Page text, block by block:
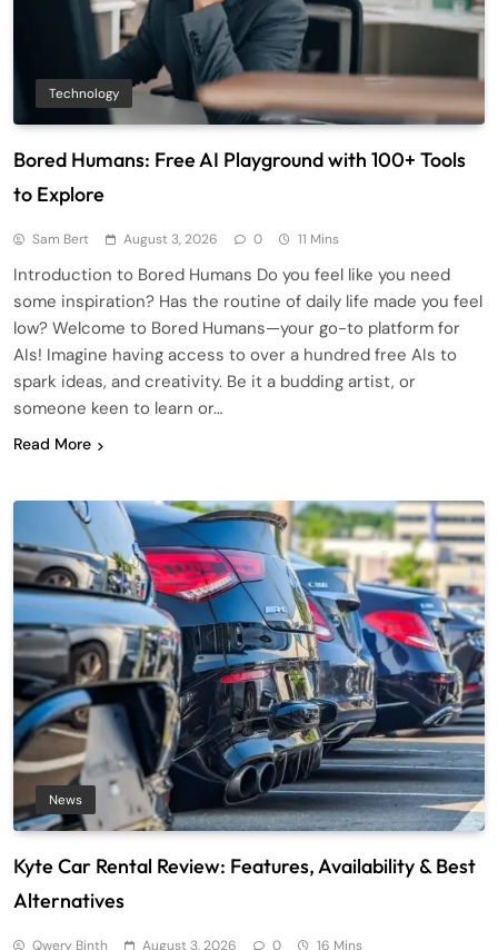
Technology
Bored Humans: Free AI Playground with 100+ Tools
to Explore
Sam Bert August 3, 2026 0 11 Mins
Introduction to Bored Humans Do you feel like you need
some inspiration? Has the routine of daily life made you feel
low? Welcome to Bored Humans—your go-to platform for
AIs! Imagine having access to over a hundred free AIs to
spark ideas, and creativity. Be it a budding artist, or
someone keen to learn or…
Read More
News
Kyte Car Rental Review: Features, Availability & Best
Alternatives
Qwery Binth August 3, 2026 0 16 Mins